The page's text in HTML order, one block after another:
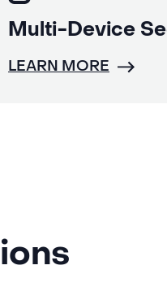
Multi-Device
LEARN MORE